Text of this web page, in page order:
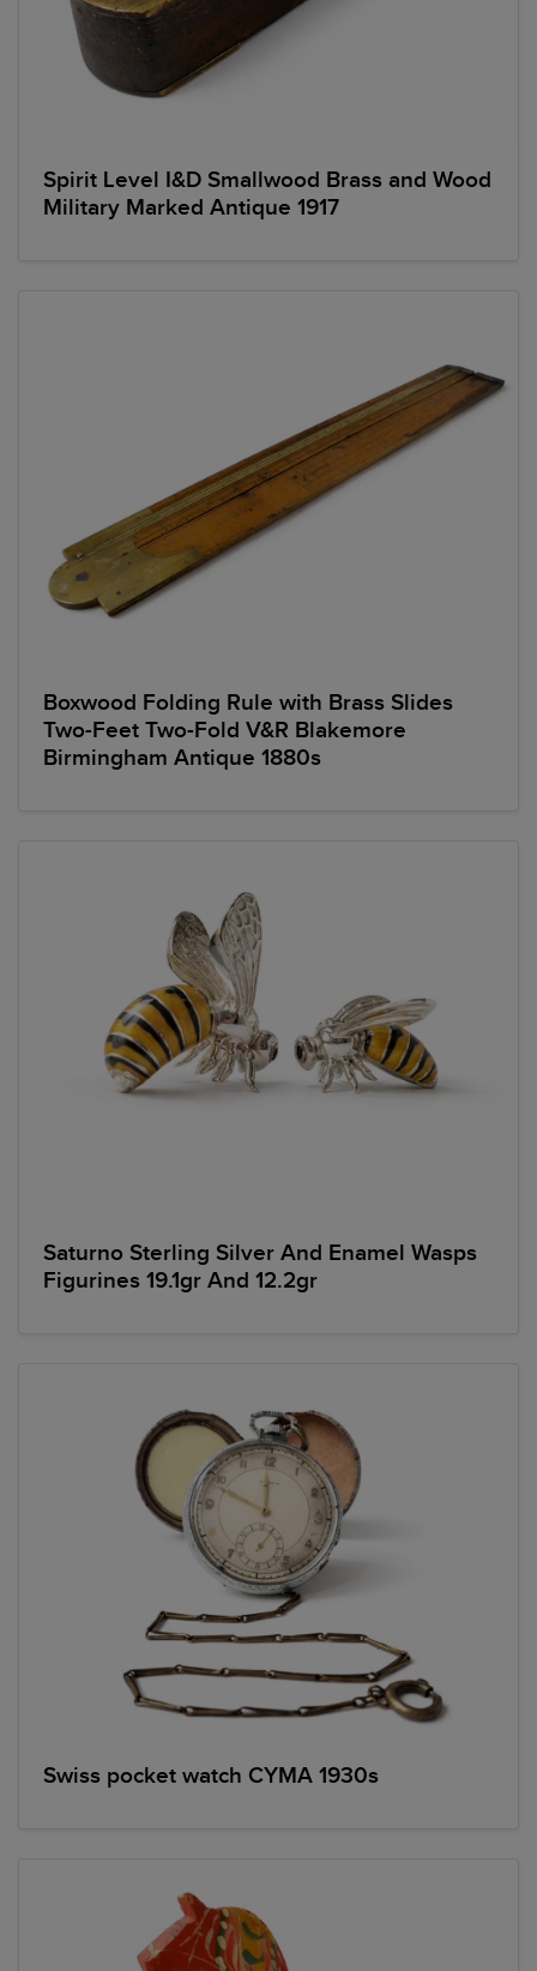
Spirit Level I&D Smallwood Brass and Wood
Military Marked Antique 1917
Boxwood Folding Rule with Brass Slides
Two-Feet Two-Fold V&R Blakemore
Birmingham Antique 1880s
Saturno Sterling Silver And Enamel Wasps
Figurines 19.1gr And 12.2gr
Swiss pocket watch CYMA 1930s